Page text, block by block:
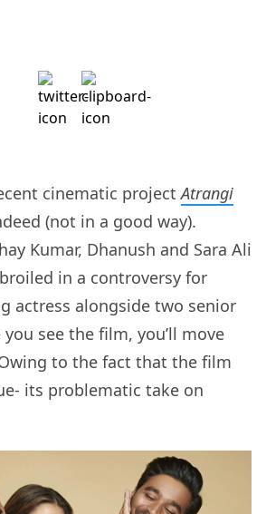
cinematic projectAtrangi
(not in a good way).
Kumar, Dhanush and Sara Ali
in a controversy for
actress alongside two senior
see the film, you’ll move
to the fact that the film
its problematic take on